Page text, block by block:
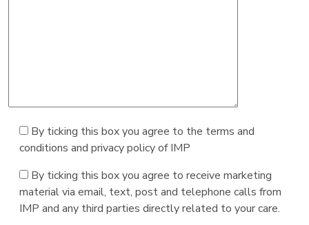
By ticking this box you agree to the terms and
conditions and privacy policy of IMP
By ticking this box you agree to receive marketing
material via email, text, post and telephone calls from
IMP and any third parties directly related to your care.